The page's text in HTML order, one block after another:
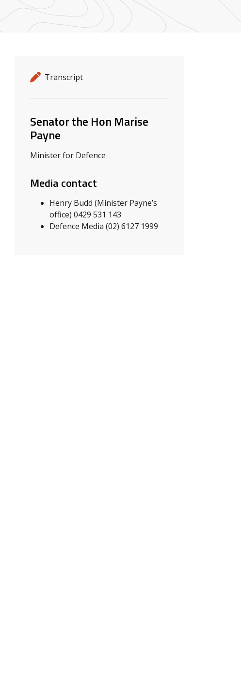
Release details
Release type
Transcript
Related ministers and contacts
Senator the Hon Marise
Payne
Minister for Defence
Media contact
Henry Budd (Minister Payne’s
office) 0429 531 143
Defence Media (02) 6127 1999